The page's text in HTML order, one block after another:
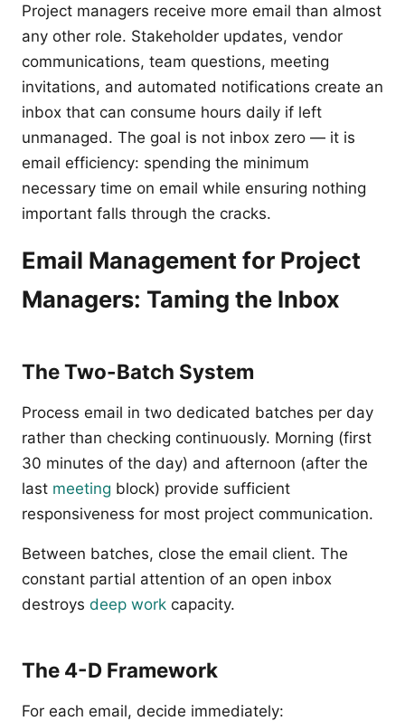
Project managers receive more email than almost
any other role. Stakeholder updates, vendor
communications, team questions, meeting
invitations, and automated notifications create an
inbox that can consume hours daily if left
unmanaged. The goal is not inbox zero — it is
email efficiency: spending the minimum
necessary time on email while ensuring nothing
important falls through the cracks.
Email Management for Project
Managers: Taming the Inbox
The Two-Batch System
Process email in two dedicated batches per day
rather than checking continuously. Morning (first
30 minutes of the day) and afternoon (after the
last meeting block) provide sufficient
responsiveness for most project communication.
Between batches, close the email client. The
constant partial attention of an open inbox
destroys deep work capacity.
The 4-D Framework
For each email, decide immediately: